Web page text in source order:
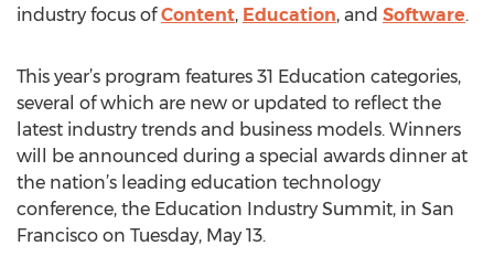
industry focus ofContent, Education, and Software.
This year’s program features 31 Education categories,
several of which are new or updated to reflect the
latest industry trends and business models. Winners
will be announced during a special awards dinner at
the nation’s leading education technology
conference, the Education Industry Summit, in San
Francisco on Tuesday, May 13.